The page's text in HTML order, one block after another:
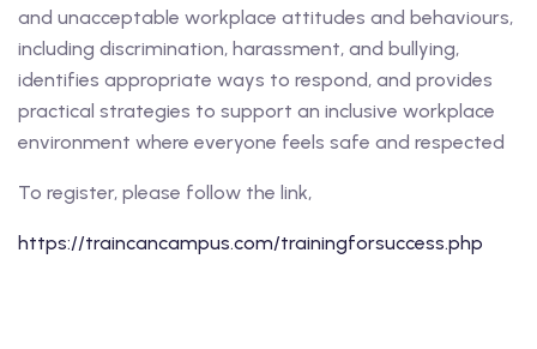
and unacceptable workplace attitudes and behaviours,
including discrimination, harassment, and bullying,
identifies appropriate ways to respond, and provides
practical strategies to support an inclusive workplace
environment where everyone feels safe and respected
To register, please follow the link,
https://traincancampus.com/trainingforsuccess.php